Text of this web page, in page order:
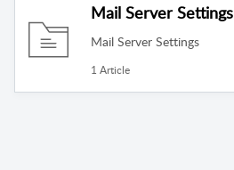
Mail Server Settings
Mail Server Settings
1 Article